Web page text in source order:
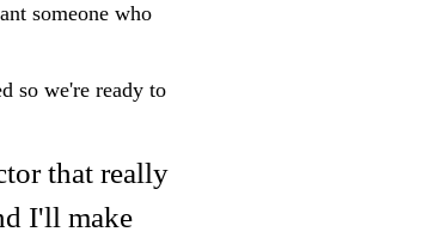
someone who
so we're ready to
that really
I'll make